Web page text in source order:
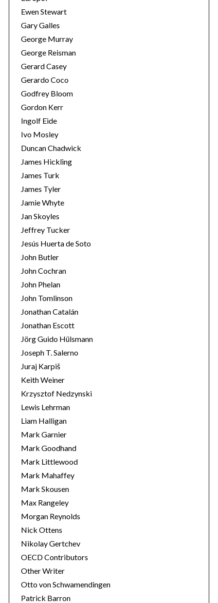
Ewen Stewart
Gary Galles
George Murray
George Reisman
Gerard Casey
Gerardo Coco
Godfrey Bloom
Gordon Kerr
Ingolf Eide
Ivo Mosley
Duncan Chadwick
James Hickling
James Turk
James Tyler
Jamie Whyte
Jan Skoyles
Jeffrey Tucker
Jesús Huerta de Soto
John Butler
John Cochran
John Phelan
John Tomlinson
Jonathan Catalán
Jonathan Escott
Jörg Guido Hülsmann
Joseph T. Salerno
Juraj Karpiš
Keith Weiner
Krzysztof Nedzynski
Lewis Lehrman
Liam Halligan
Mark Garnier
Mark Goodhand
Mark Littlewood
Mark Mahaffey
Mark Skousen
Max Rangeley
Morgan Reynolds
Nick Ottens
Nikolay Gertchev
OECD Contributors
Other Writer
Otto von Schwamendingen
Patrick Barron